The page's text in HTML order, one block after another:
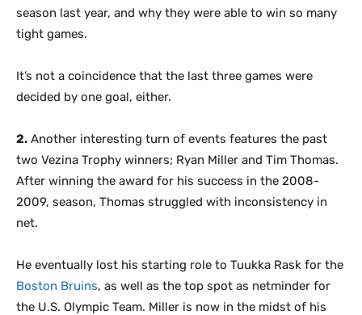
season last year, and why they were able to win so many
tight games.
It’s not a coincidence that the last three games were
decided by one goal, either.
2. Another interesting turn of events features the past
two Vezina Trophy winners; Ryan Miller and Tim Thomas.
After winning the award for his success in the 2008-
2009, season, Thomas struggled with inconsistency in
net.
He eventually lost his starting role to Tuukka Rask for the
Boston Bruins, as well as the top spot as netminder for
the U.S. Olympic Team. Miller is now in the midst of his